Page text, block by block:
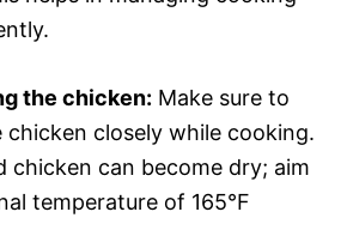
the chicken: Make sure to
closely while cooking.
chicken can become dry; aim
temperature of 165°F